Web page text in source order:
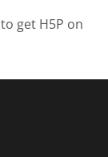
to get H5P on